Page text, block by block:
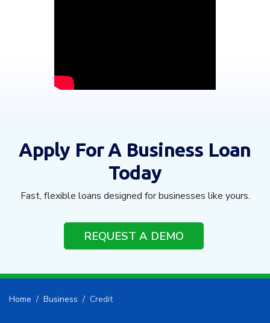
Apply For A Business Loan
Today
Fast, flexible loans designed for businesses like yours.
REQUEST A DEMO
Home Business Credit